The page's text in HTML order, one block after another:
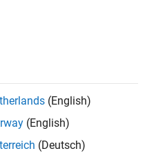
(English)
(English)
(Deutsch)